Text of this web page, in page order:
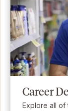
Career
Explore all